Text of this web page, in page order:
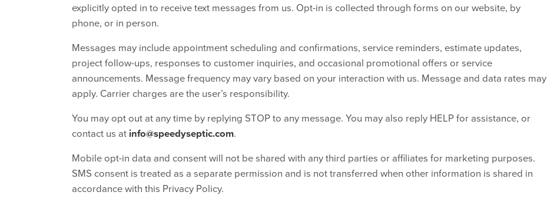
explicitly opted in to receive text messages from us. Opt-in is collected through forms on our website, by
phone, or in person.
Messages may include appointment scheduling and confirmations, service reminders, estimate updates,
project follow-ups, responses to customer inquiries, and occasional promotional offers or service
announcements. Message frequency may vary based on your interaction with us. Message and data rates may
apply. Carrier charges are the user’s responsibility.
You may opt out at any time by replying STOP to any message. You may also reply HELP for assistance, or
contact us at info@speedyseptic.com.
Mobile opt-in data and consent will not be shared with any third parties or affiliates for marketing purposes.
SMS consent is treated as a separate permission and is not transferred when other information is shared in
accordance with this Privacy Policy.